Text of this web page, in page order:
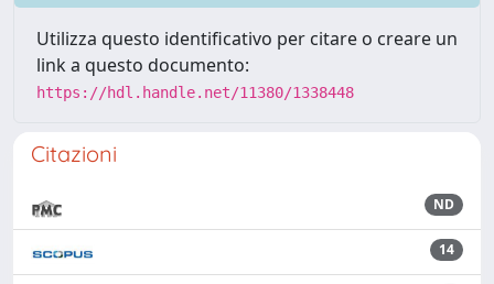
Utilizza questo identificativo per citare o creare un
link a questo documento:
https://hdl.handle.net/11380/1338448
Citazioni
ND
14